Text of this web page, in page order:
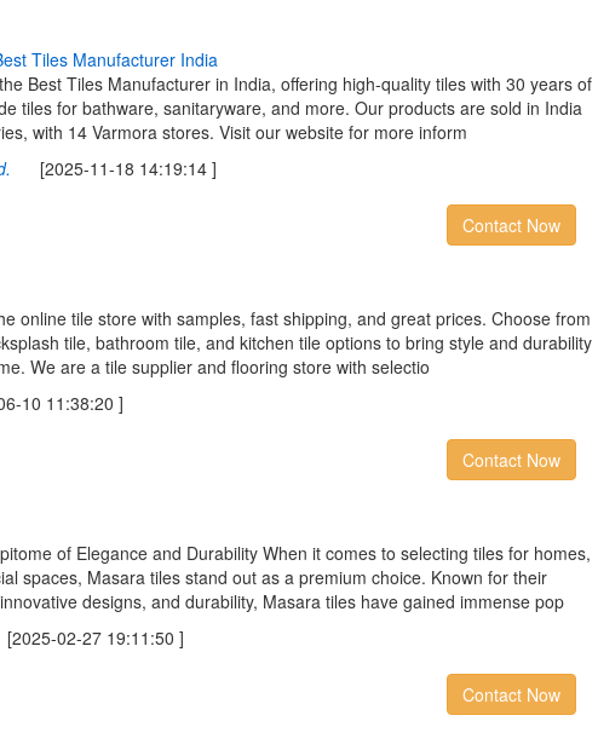
est Tiles Manufacturer India
Best Tiles Manufacturer in India, offering high-quality tiles with 30 years of
tiles for bathware, sanitaryware, and more. Our products are sold in India
with 14 Varmora stores. Visit our website for more inform
[2025-11-18 14:19:14 ]
Contact Now
online tile store with samples, fast shipping, and great prices. Choose from
tile, bathroom tile, and kitchen tile options to bring style and durability
We are a tile supplier and flooring store with selectio
11:38:20 ]
Contact Now
of Elegance and Durability When it comes to selecting tiles for homes,
spaces, Masara tiles stand out as a premium choice. Known for their
designs, and durability, Masara tiles have gained immense pop
02-27 19:11:50 ]
Contact Now